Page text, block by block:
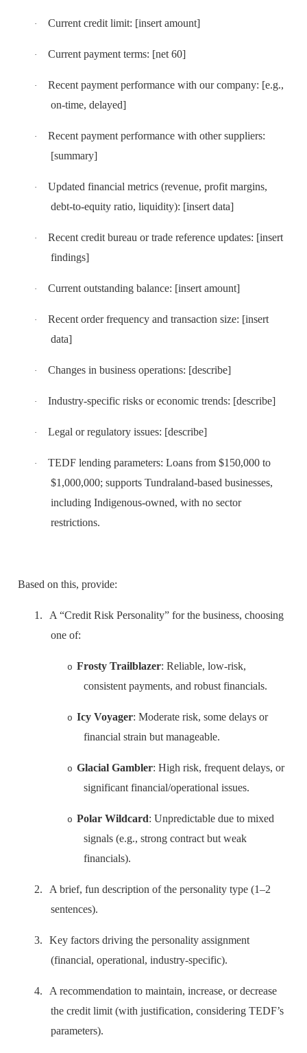
· Current credit limit: [insert amount]
· Current payment terms: [net 60]
·
Recent payment performance with our company: [e.g.,
on-time, delayed]
·
Recent payment performance with other suppliers:
[summary]
·
Updated financial metrics (revenue, profit margins,
debt-to-equity ratio, liquidity): [insert data]
·
Recent credit bureau or trade reference updates: [insert
findings]
· Current outstanding balance: [insert amount]
·
Recent order frequency and transaction size: [insert
data]
· Changes in business operations: [describe]
· Industry-specific risks or economic trends: [describe]
· Legal or regulatory issues: [describe]
·
TEDF lending parameters: Loans from $150,000 to
$1,000,000; supports Tundraland-based businesses,
including Indigenous-owned, with no sector
restrictions.
Based on this, provide:
1.
A “Credit Risk Personality” for the business, choosing
one of:
o Frosty Trailblazer: Reliable, low-risk,
consistent payments, and robust financials.
o Icy Voyager: Moderate risk, some delays or
financial strain but manageable.
o Glacial Gambler: High risk, frequent delays, or
significant financial/operational issues.
o Polar Wildcard: Unpredictable due to mixed
signals (e.g., strong contract but weak
financials).
2.
A brief, fun description of the personality type (1–2
sentences).
3.
Key factors driving the personality assignment
(financial, operational, industry-specific).
4.
A recommendation to maintain, increase, or decrease
the credit limit (with justification, considering TEDF’s
parameters).